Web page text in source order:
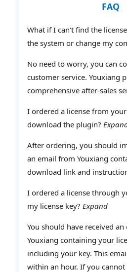
FAQ
What if I can't find the
the system or change my
No need to worry, you can
customer service. Youxiang
comprehensive after-sales
I ordered a license from
download the plugin?
After ordering, you should
an email from Youxiang
download link and
I ordered a license through
my license key? Expand
You should have received
Youxiang containing your
including your key. This
within an hour. If you cannot